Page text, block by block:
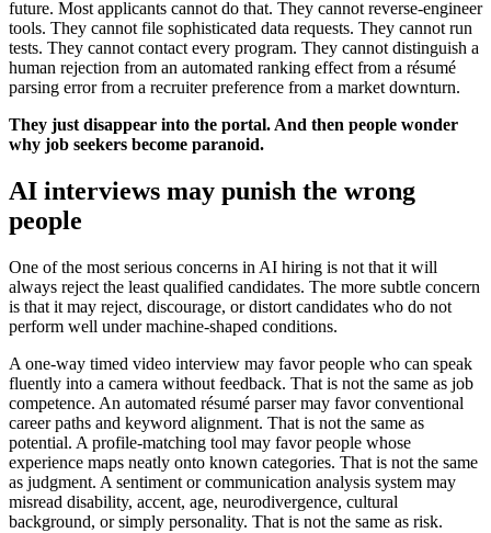
future. Most applicants cannot do that. They cannot reverse-engineer
tools. They cannot file sophisticated data requests. They cannot run
tests. They cannot contact every program. They cannot distinguish a
human rejection from an automated ranking effect from a résumé
parsing error from a recruiter preference from a market downturn.
They just disappear into the portal. And then people wonder
why job seekers become paranoid.
AI interviews may punish the wrong
people
One of the most serious concerns in AI hiring is not that it will
always reject the least qualified candidates. The more subtle concern
is that it may reject, discourage, or distort candidates who do not
perform well under machine-shaped conditions.
A one-way timed video interview may favor people who can speak
fluently into a camera without feedback. That is not the same as job
competence. An automated résumé parser may favor conventional
career paths and keyword alignment. That is not the same as
potential. A profile-matching tool may favor people whose
experience maps neatly onto known categories. That is not the same
as judgment. A sentiment or communication analysis system may
misread disability, accent, age, neurodivergence, cultural
background, or simply personality. That is not the same as risk.